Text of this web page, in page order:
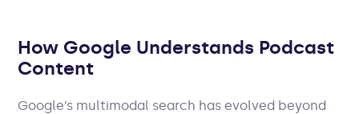
How Google Understands Podcast
Content
Google’s multimodal search has evolved beyond